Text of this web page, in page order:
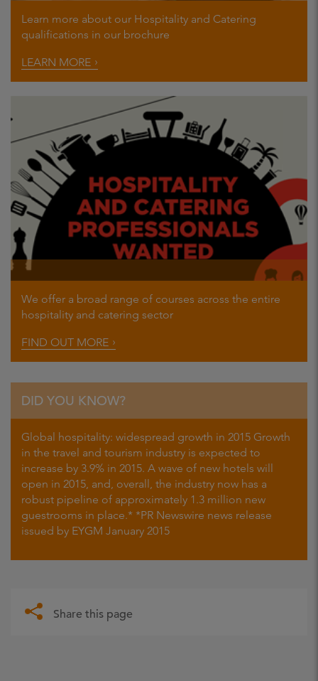
Learn more about our Hospitality and Catering
qualifications in our brochure
LEARN MORE
We offer a broad range of courses across the entire
hospitality and catering sector
FIND OUT MORE
DID YOU KNOW?
Global hospitality: widespread growth in 2015 Growth
in the travel and tourism industry is expected to
increase by 3.9% in 2015. A wave of new hotels will
open in 2015, and, overall, the industry now has a
robust pipeline of approximately 1.3 million new
guestrooms in place.* *PR Newswire news release
issued by EYGM January 2015
Share this page